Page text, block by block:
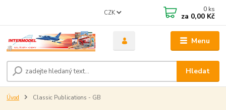
Menu
CZK
Hledat
0 ks
za 0,00 Kč
Úvod Classic Publications - GB